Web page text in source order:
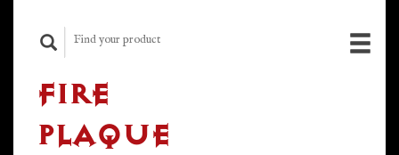
FIRE
PLAQUE